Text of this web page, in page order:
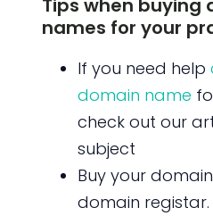
Tips when buying
names for your
If you need help
domain name
check out our
subject
Buy your
domain registar.